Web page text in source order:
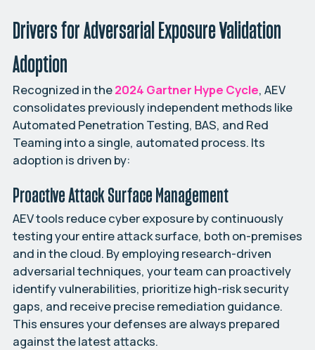
Drivers for Adversarial Exposure Validation
Adoption
Recognized in the2024 Gartner Hype Cycle, AEV
consolidates previously independent methods like
Automated Penetration Testing, BAS, and Red
Teaming into a single, automated process. Its
adoption is driven by:
Proactive Attack Surface Management
AEV tools reduce cyber exposure by continuously
testing your entire attack surface, both on-premises
and in the cloud. By employing research-driven
adversarial techniques, your team can proactively
identify vulnerabilities, prioritize high-risk security
gaps, and receive precise remediation guidance.
This ensures your defenses are always prepared
against the latest attacks.